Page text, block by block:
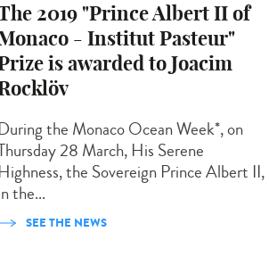
2019 "Prince Albert II of
- Institut Pasteur"
is awarded to Joacim
During the Monaco Ocean Week*, on
28 March, His Serene
Highness, the Sovereign Prince Albert II,
the...
SEE THE NEWS